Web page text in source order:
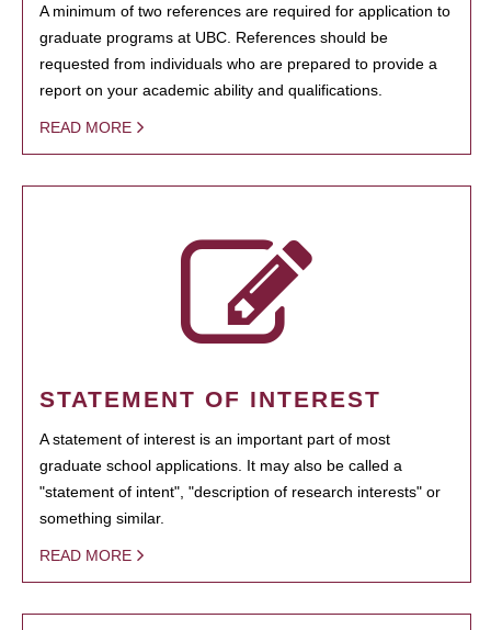
A minimum of two references are required for application to
graduate programs at UBC. References should be
requested from individuals who are prepared to provide a
report on your academic ability and qualifications.
READ MORE
STATEMENT OF INTEREST
A statement of interest is an important part of most
graduate school applications. It may also be called a
"statement of intent", "description of research interests" or
something similar.
READ MORE